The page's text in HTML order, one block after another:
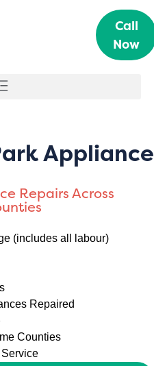
Call
Now
Appliance
Repairs Across
(includes all labour)
Repaired
Counties